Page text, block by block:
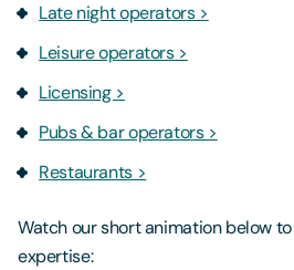
Late night operators >
Leisure operators >
Licensing >
Pubs & bar operators >
Restaurants >
Watch our short animation below
expertise: